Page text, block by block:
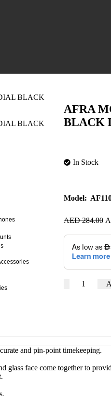
AFRA
BLACK
In Stock
Model:
AED284.00
and pin-point timekeeping.
glass face come together to